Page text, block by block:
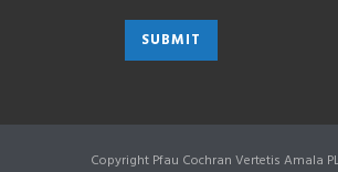
Copyright Pfau Cochran Vertetis Amala